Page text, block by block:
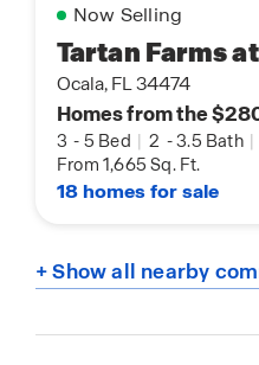
Now Selling
Tartan Farms
Ocala, FL 34474
Homes from the
3 - 5 Bed | 2 -3.5 Bath |
From 1,665 Sq. Ft.
18 homes for sale
+ Show all nearby